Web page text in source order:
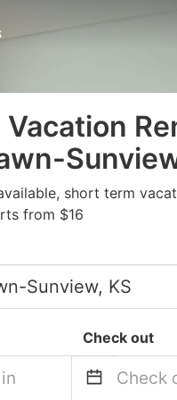
short term
from $16
Check out